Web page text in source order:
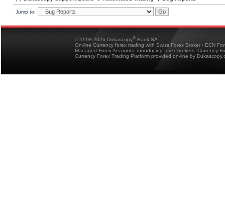
Jump to:
© 1998-2026 Dukascopy® Bank SA
On-line Currency forex trading with Swiss Forex Broker - ECN
Managed Forex Accounts, introducing forex brokers, Currency
Currency Forex Trading Platform provided on-line by